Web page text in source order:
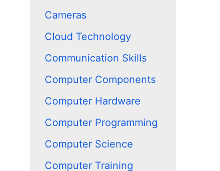
Cameras
Cloud Technology
Communication Skills
Computer Components
Computer Hardware
Computer Programming
Computer Science
Computer Training